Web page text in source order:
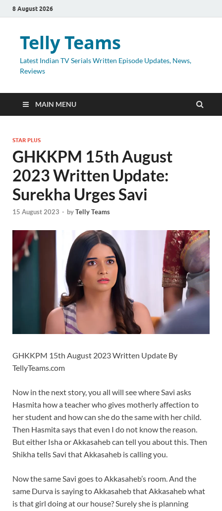
8 August 2026
Telly Teams
Latest Indian TV Serials Written Episode Updates, News,
Reviews
MAIN MENU
STAR PLUS
GHKKPM 15th August
2023 Written Update:
Surekha Urges Savi
15 August 2023 - byTelly Teams
GHKKPM 15th August 2023 Written Update By
TellyTeams.com
Now in the next story, you all will see where Savi asks
Hasmita how a teacher who gives motherly affection to
her student and how can she do the same with her child.
Then Hasmita says that even I do not know the reason.
But either Isha or Akkasaheb can tell you about this. Then
Shikha tells Savi that Akkasaheb is calling you.
Now the same Savi goes to Akkasaheb’s room. And the
same Durva is saying to Akkasaheb that Akkasaheb what
is that girl doing at our house? Surely she is planning